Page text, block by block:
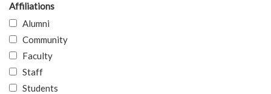
Affiliations
Alumni
Community
Faculty
Staff
Students